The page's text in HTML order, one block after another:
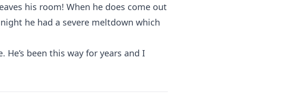
his room! When he does come out
he had a severe meltdown which
been this way for years and I